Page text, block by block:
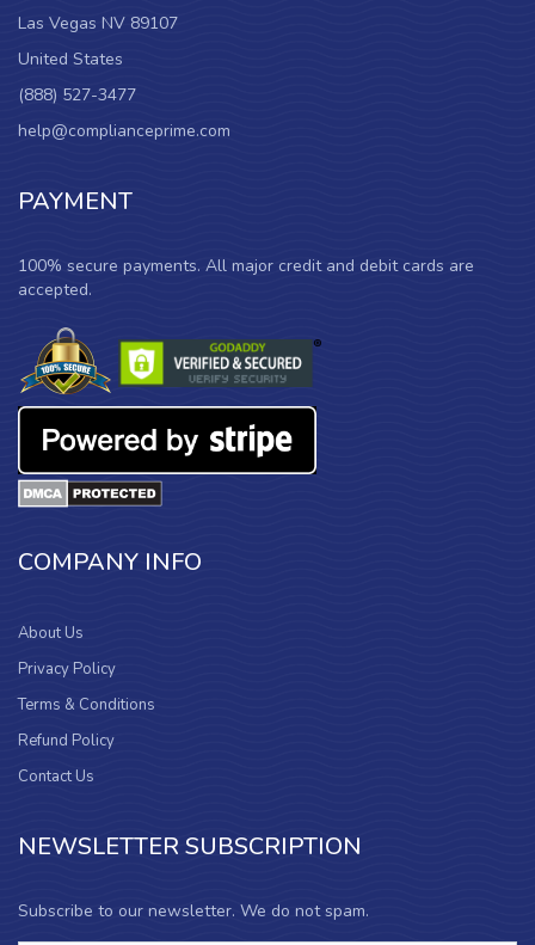
Las Vegas NV 89107
United States
(888) 527-3477
help@complianceprime.com
PAYMENT
100% secure payments. All major credit and debit cards are
accepted.
COMPANY INFO
About Us
Privacy Policy
Terms & Conditions
Refund Policy
Contact Us
NEWSLETTER SUBSCRIPTION
Subscribe to our newsletter. We do not spam.